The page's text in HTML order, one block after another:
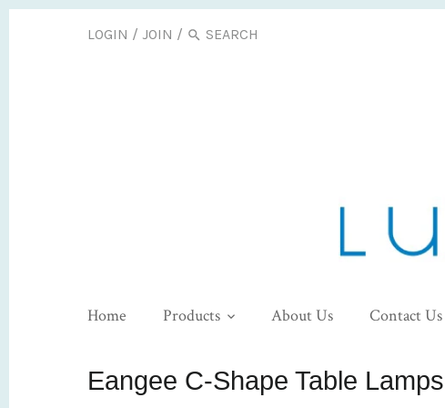
LOGIN / JOIN /
Home Products About Us Contact Us
Eangee C-Shape Table Lamps